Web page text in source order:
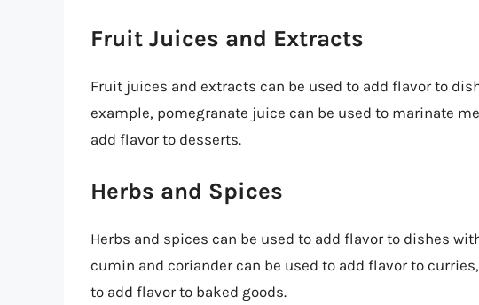
Fruit Juices and Extracts
Fruit juices and extracts can be used to add flavor to
example, pomegranate juice can be used to marinate
add flavor to desserts.
Herbs and Spices
Herbs and spices can be used to add flavor to dishes
cumin and coriander can be used to add flavor to
to add flavor to baked goods.